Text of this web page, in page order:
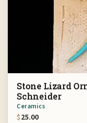
Stone Lizard
Schneider
Ceramics
$25.00